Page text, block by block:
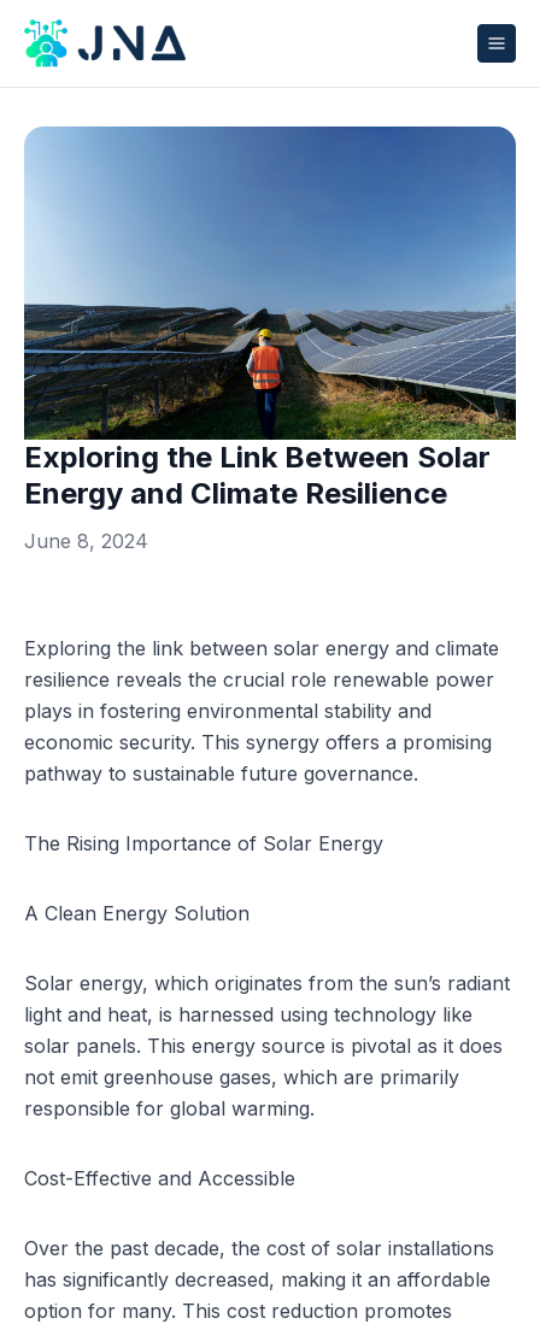
Exploring the Link Between Solar
Energy and Climate Resilience
June 8, 2024
Exploring the link between solar energy and climate
resilience reveals the crucial role renewable power
plays in fostering environmental stability and
economic security. This synergy offers a promising
pathway to sustainable future governance.
The Rising Importance of Solar Energy
A Clean Energy Solution
Solar energy, which originates from the sun’s radiant
light and heat, is harnessed using technology like
solar panels. This energy source is pivotal as it does
not emit greenhouse gases, which are primarily
responsible for global warming.
Cost-Effective and Accessible
Over the past decade, the cost of solar installations
has significantly decreased, making it an affordable
option for many. This cost reduction promotes